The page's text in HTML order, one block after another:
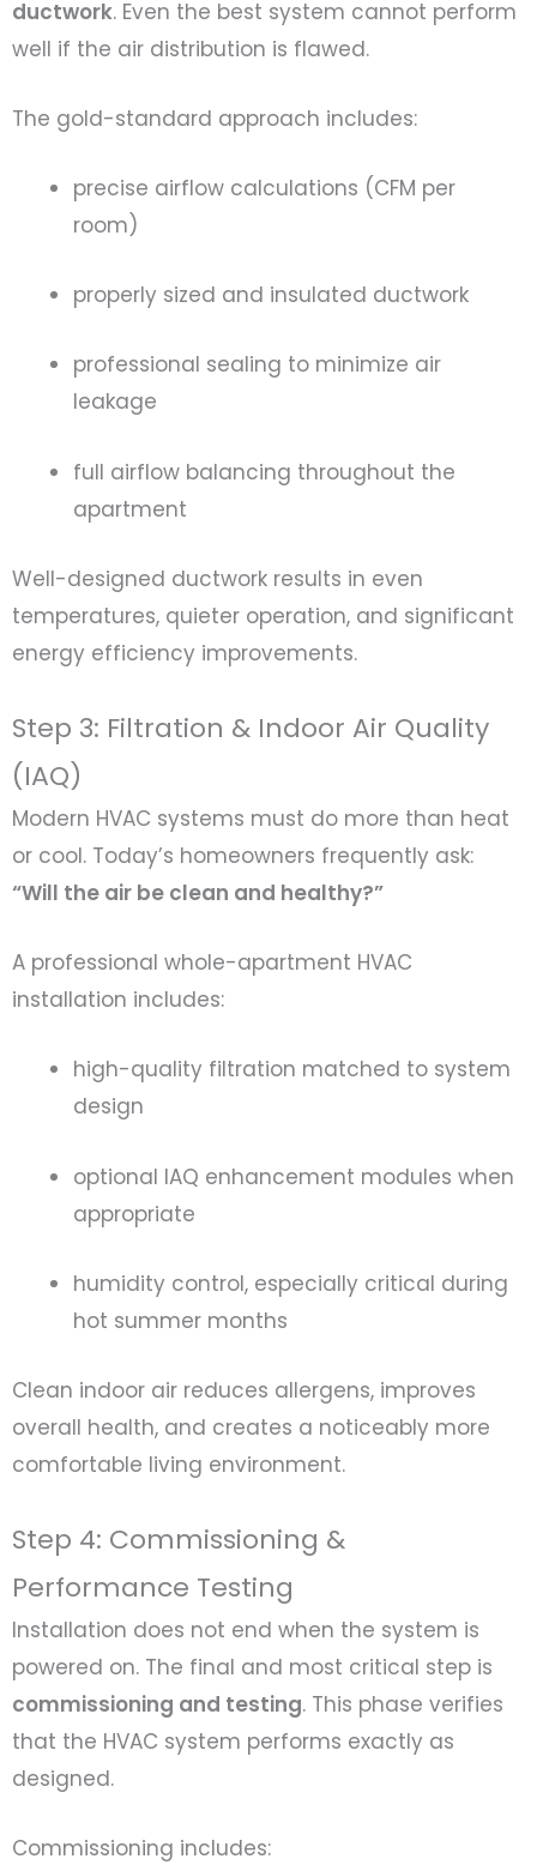
ductwork. Even the best system cannot perform
well if the air distribution is flawed.
The gold-standard approach includes:
precise airflow calculations (CFM per
room)
properly sized and insulated ductwork
professional sealing to minimize air
leakage
full airflow balancing throughout the
apartment
Well-designed ductwork results in even
temperatures, quieter operation, and significant
energy efficiency improvements.
Step 3: Filtration & Indoor Air Quality
(IAQ)
Modern HVAC systems must do more than heat
or cool. Today’s homeowners frequently ask:
“Will the air be clean and healthy?”
A professional whole-apartment HVAC
installation includes:
high-quality filtration matched to system
design
optional IAQ enhancement modules when
appropriate
humidity control, especially critical during
hot summer months
Clean indoor air reduces allergens, improves
overall health, and creates a noticeably more
comfortable living environment.
Step 4: Commissioning &
Performance Testing
Installation does not end when the system is
powered on. The final and most critical step is
commissioning and testing. This phase verifies
that the HVAC system performs exactly as
designed.
Commissioning includes: